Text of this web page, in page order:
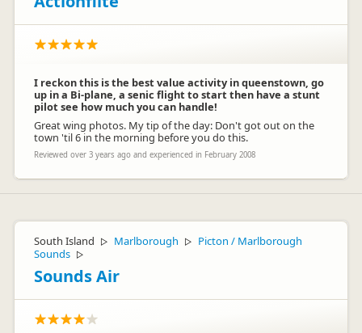
I reckon this is the best value activity in queenstown, go
up in a Bi-plane, a senic flight to start then have a stunt
pilot see how much you can handle!
Great wing photos. My tip of the day: Don't got out on the
town 'til 6 in the morning before you do this.
Reviewed over 3 years ago and experienced in February 2008
South Island ▷ Marlborough ▷
Picton / Marlborough
Sounds ▷
Sounds Air